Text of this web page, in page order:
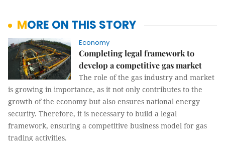
MORE ON THIS STORY
Economy
Completing legal framework to
develop a competitive gas market
The role of the gas industry and market
is growing in importance, as it not only contributes to the
growth of the economy but also ensures national energy
security. Therefore, it is necessary to build a legal
framework, ensuring a competitive business model for gas
trading activities.